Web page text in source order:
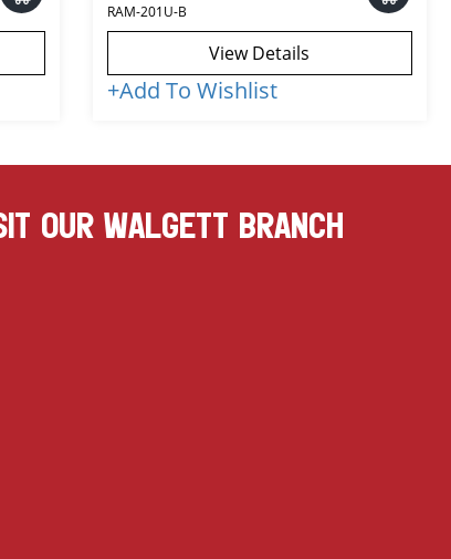
RAM-201U-B
View Details
+Add To Wishlist
OUR WALGETT BRANCH